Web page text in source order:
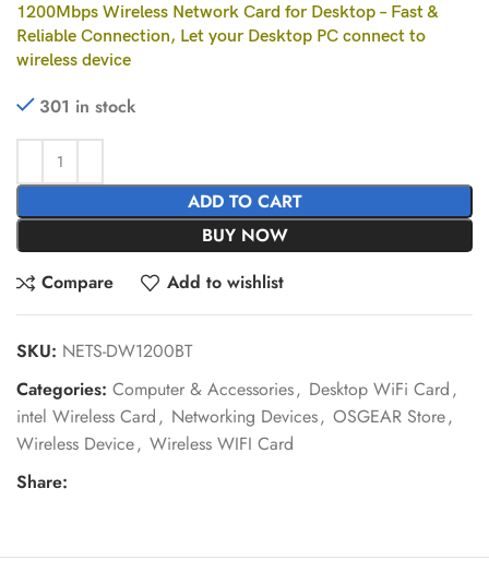
1200Mbps Wireless Network Card for Desktop – Fast &
Reliable Connection, Let your Desktop PC connect to
wireless device
301 in stock
ADD TO CART
BUY NOW
Compare
Add to wishlist
SKU: NETS-DW1200BT
Categories: Computer & Accessories, Desktop WiFi Card,
intel Wireless Card, Networking Devices, OSGEAR Store,
Wireless Device, Wireless WIFI Card
Share: